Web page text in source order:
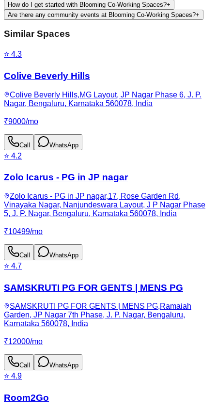
How do I get started with Blooming Co-Working Spaces?+
Are there any community events at Blooming Co-Working Spaces?+
Similar Spaces
⭐ 4.3
Colive Beverly Hills
Colive Beverly Hills,MG Layout, JP Nagar Phase 6, J. P.
Nagar, Bengaluru, Karnataka 560078, India
₹9000/mo
Call WhatsApp
⭐ 4.2
Zolo Icarus - PG in JP nagar
Zolo Icarus - PG in JP nagar,17, Rose Garden Rd,
Vinayaka Nagar, Nanjundeswara Layout, J P Nagar Phase
5, J. P. Nagar, Bengaluru, Karnataka 560078, India
₹10499/mo
Call WhatsApp
⭐ 4.7
SAMSKRUTI PG FOR GENTS | MENS PG
SAMSKRUTI PG FOR GENTS | MENS PG,Ramaiah
Garden, JP Nagar 7th Phase, J. P. Nagar, Bengaluru,
Karnataka 560078, India
₹12000/mo
Call WhatsApp
⭐ 4.9
Room2Go